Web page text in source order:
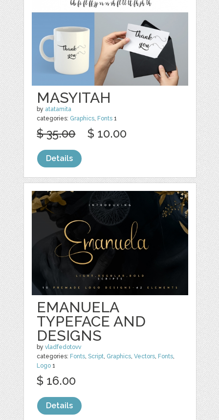
MASYITAH
by atatamita
categories: Graphics Fonts 1
$ 35.00 $ 10.00
Details
EMANUELA
TYPEFACE AND
DESIGNS
byvladfedotovv
categories: Fonts ,Script Graphics ,Vectors Fonts
Logo 1
$ 16.00
Details